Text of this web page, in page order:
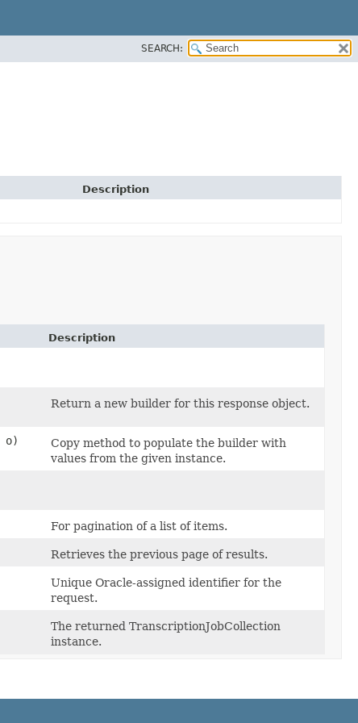
SEARCH:
Description
Description
Return a new builder for this response object.
o)
Copy method to populate the builder with
values from the given instance.
For pagination of a list of items.
Retrieves the previous page of results.
Unique Oracle-assigned identifier for the
request.
The returned TranscriptionJobCollection
instance.